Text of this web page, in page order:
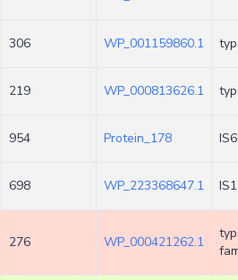
306 WP_001159860.1
219 WP_000813626.1
954 Protein_178
698 WP_223368647.1
276 WP_000421262.1